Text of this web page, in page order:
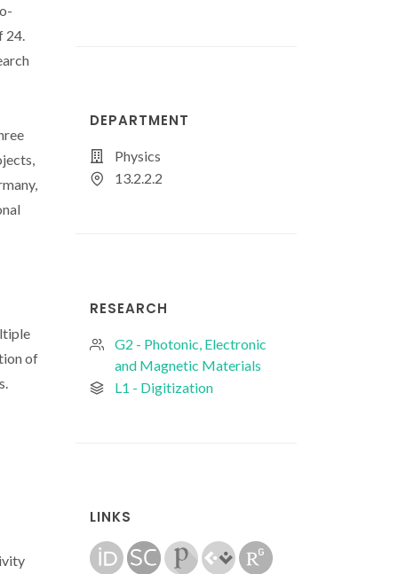
DEPARTMENT
Physics
13.2.2.2
RESEARCH
G2 - Photonic, Electronic
and Magnetic Materials
L1 - Digitization
LINKS
24.
of